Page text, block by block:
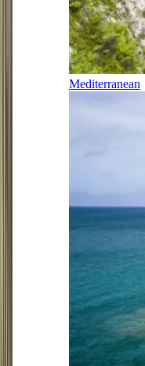
Mediterranean